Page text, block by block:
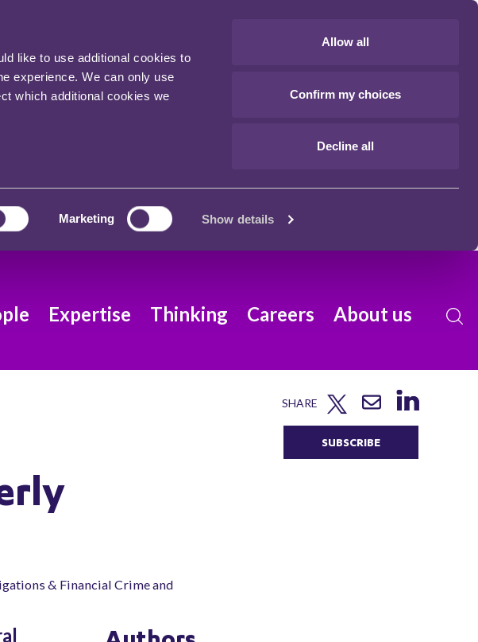
like to use additional cookies to
experience. We can only use
which additional cookies we
Marketing Show details
Allow all
Confirm my choices
Decline all
Expertise Thinking Careers About us
SHARE
SUBSCRIBE
& Financial Crime and